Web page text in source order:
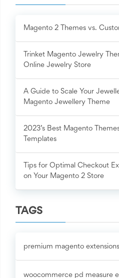
Magento 2 Themes vs.
Trinket Magento Jewelry
Online Jewelry Store
A Guide to Scale Your
Magento Jewellery Theme
2023’s Best Magento
Templates
Tips for Optimal Checkout
on Your Magento 2 Store
TAGS
premium magento extensions
woocommerce pd measure